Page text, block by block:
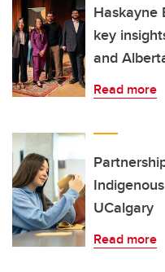
Haskayne
key
and
Read more
UCalgary
Read more